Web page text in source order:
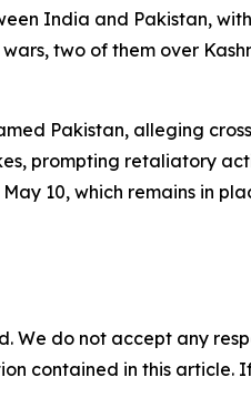
India and Pakistan,
two of them over
Pakistan, alleging
prompting retaliatory
10, which remains in
We do not accept any
contained in this article.